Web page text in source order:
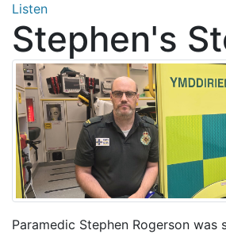
Listen
Stephen's
Paramedic Stephen Rogerson was